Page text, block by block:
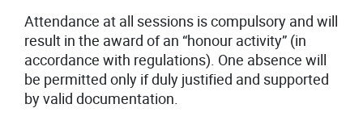
Attendance at all sessions is compulsory and will
result in the award of an “honour activity” (in
accordance with regulations). One absence will
be permitted only if duly justified and supported
by valid documentation.